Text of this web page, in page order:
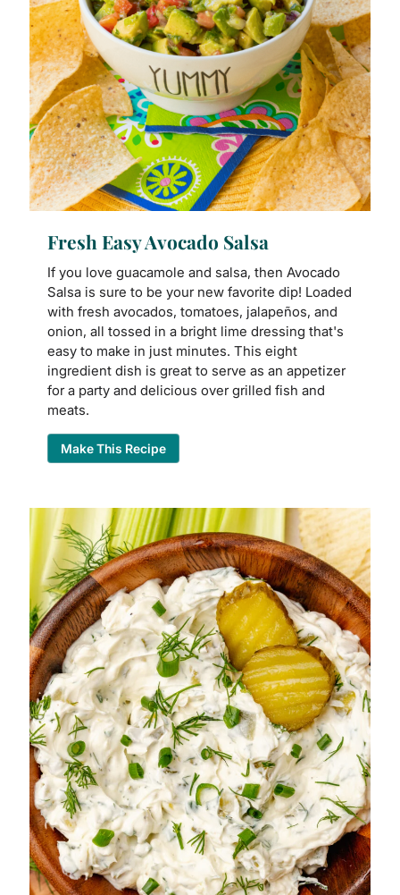
Fresh Easy Avocado Salsa
If you love guacamole and salsa, then Avocado
Salsa is sure to be your new favorite dip! Loaded
with fresh avocados, tomatoes, jalapeños, and
onion, all tossed in a bright lime dressing that's
easy to make in just minutes. This eight
ingredient dish is great to serve as an appetizer
for a party and delicious over grilled fish and
meats.
Make This Recipe